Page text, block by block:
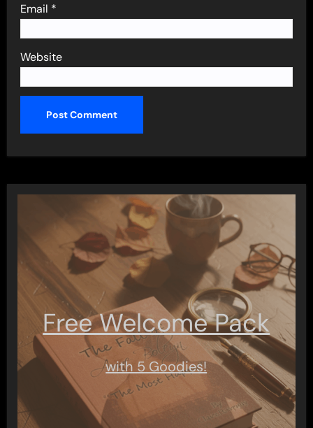
Email *
Website
Free Welcome Pack
with 5 Goodies!